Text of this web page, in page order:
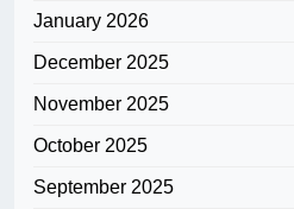
January 2026
December 2025
November 2025
October 2025
September 2025